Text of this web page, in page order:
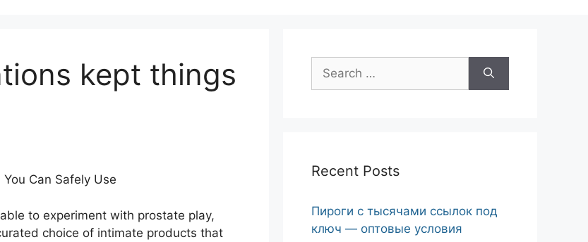
kept things
Can Safely Use
to experiment with prostate play,
choice of intimate products that
Search
for:
Recent Posts
Пироги с тысячами ссылок под
ключ — оптовые условия